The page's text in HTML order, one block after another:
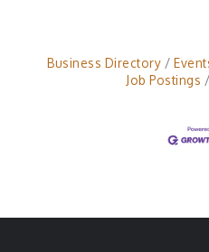
Merchants, with
Area Chamber of
the Experience
Business Directory
Job Postings